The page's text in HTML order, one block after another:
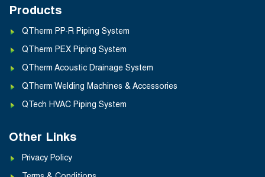
Products
QTherm PP-R Piping System
QTherm PEX Piping System
QTherm Acoustic Drainage System
QTherm Welding Machines & Accessories
QTech HVAC Piping System
Other Links
Privacy Policy